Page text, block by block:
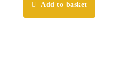
Add to basket